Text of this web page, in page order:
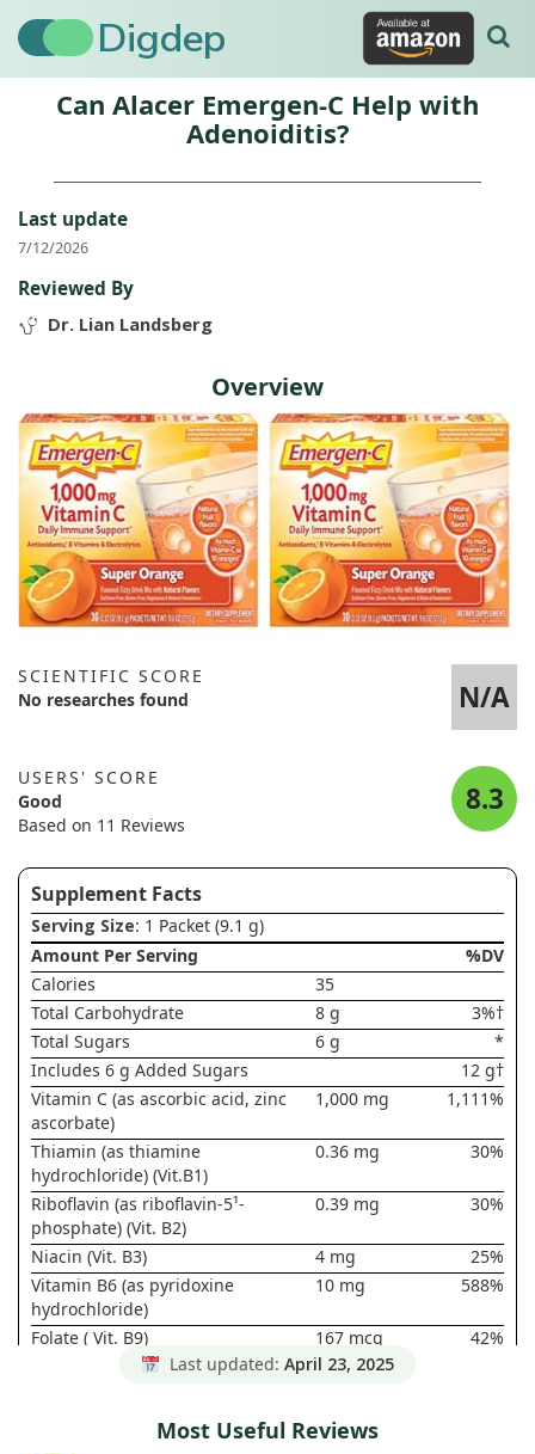
Digdep
Can Alacer Emergen-C Help with
Adenoiditis?
Last update
7/12/2026
Reviewed By
Dr. Lian Landsberg
Overview
SCIENTIFIC SCORE
No researches found
N/A
USERS' SCORE
Good
Based on 11 Reviews
8.3
Supplement Facts
Serving Size: 1 Packet (9.1 g)
Amount Per Serving
%DV
Calories
35
Total Carbohydrate
8 g
3%†
Total Sugars
6 g
*
Includes 6 g Added Sugars
12 g†
Vitamin C (as ascorbic acid, zinc
ascorbate)
1,000 mg 1,111%
Thiamin (as thiamine
hydrochloride) (Vit.B1)
0.36 mg 30%
Riboflavin (as riboflavin-5¹-
phosphate) (Vit. B2)
0.39 mg 30%
Niacin (Vit. B3) 4 mg
25%
Vitamin B6 (as pyridoxine
hydrochloride)
10 mg 588%
Folate ( Vit. B9)
167 mcg
DFE (100
42%
Vitamin B12 (as cyanocobalamin) 25 mcg
Last updated: April 23, 2025
Most Useful Reviews